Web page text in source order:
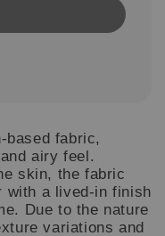
based fabric,
airy feel.
skin, the fabric
with a lived-in finish
Due to the nature
variations and